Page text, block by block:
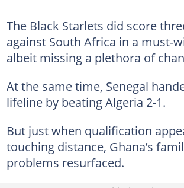
The Black Starlets did score
against South Africa in a must-
albeit missing a plethora of
At the same time, Senegal
lifeline by beating Algeria 2-1.
But just when qualification
touching distance, Ghana’s
problems resurfaced.